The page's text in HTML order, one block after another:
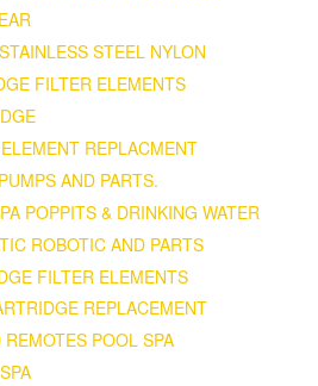
STEEL NYLON
FILTER ELEMENTS
REPLACMENT
AND PARTS.
POPPITS & DRINKING WATER
ROBOTIC AND PARTS
FILTER ELEMENTS
REPLACEMENT
POOL SPA